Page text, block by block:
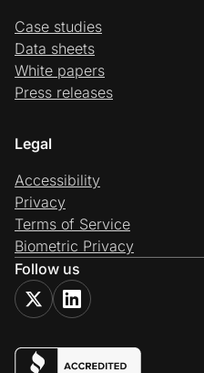
Case studies
Data sheets
White papers
Press releases
Legal
Accessibility
Privacy
Terms of Service
Biometric Privacy
Follow us